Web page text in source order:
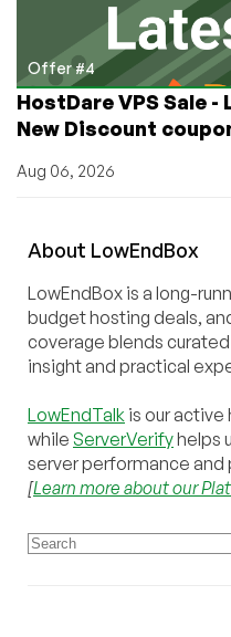
Offer #4
HostDare VPS Sale
New Discount
Aug 06, 2026
About LowEndBox
LowEndBox is a long-
budget hosting deals,
coverage blends
insight and practical
LowEndTalk is our
while ServerVerifyhelps
server performance and
[Learn more about our